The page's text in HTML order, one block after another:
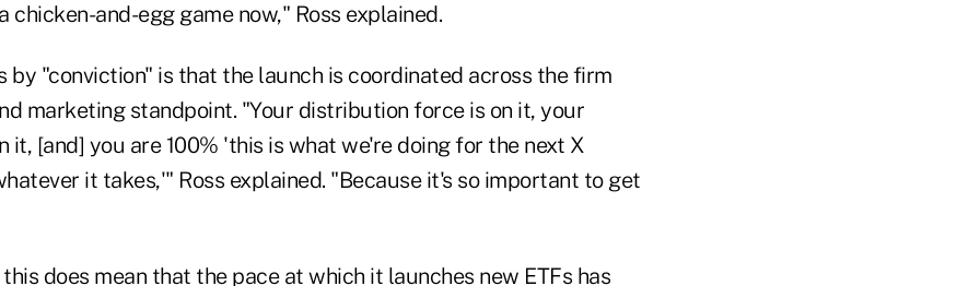
chicken-and-egg game now," Ross explained.
by "conviction" is that the launch is coordinated across the firm
marketing standpoint. "Your distribution force is on it, your
it, [and] you are 100% 'this is what we're doing for the next X
it takes,'" Ross explained. "Because it's so important to get
does mean that the pace at which it launches new ETFs has